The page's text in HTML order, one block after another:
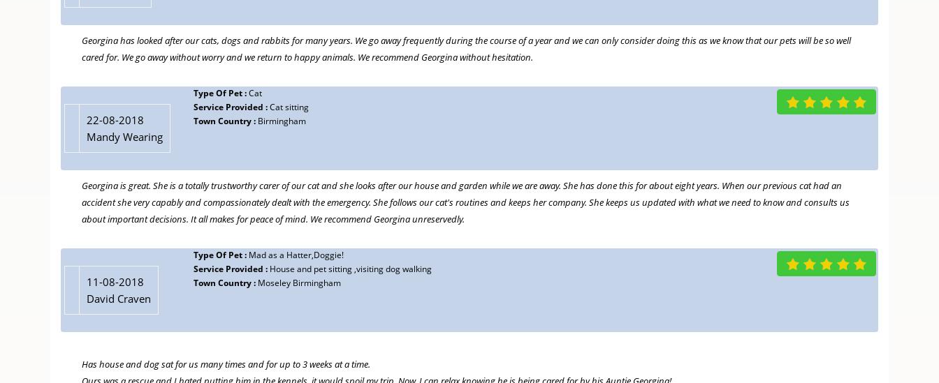
would have managed without her! Highly recommended.
20-07-2018
Jane English
Service Provided :House and Dog Sitting
Town Country : Moseley Birmingham
We have used Georgina many many times over the last couple of years for walking the dog if we are away for the day or house sitting and
dog sitting for up to 3 weeks.
She is a wonderful lady, very kind and thoughtful, loves the dog and is very interactive with him, tailoring walk and play to his specific
requirements. When we are away on holiday we find it a great comfort to have a daily note from her with a photo of the dog doing whatever
he is doing and giving us a lovely update of how things are at home accompanied by emojis to suit
An absolute cracking find for us, never let us down!
Georgina has looked after our cats, dogs and rabbits for many years. We go away frequently during the course of a year and we can only consider doing this as we know that our pets will be so well
cared for. We go away without worry and we return to happy animals. We recommend Georgina without hesitation.
22-08-2018
Mandy Wearing
Type Of Pet :Cat
Service Provided :Cat sitting
Town Country : Birmingham
Georgina is great. She is a totally trustworthy carer of our cat and she looks after our house and garden while we are away. She has done this for about eight years. When our previous cat had an
accident she very capably and compassionately dealt with the emergency. She follows our cat's routines and keeps her company. She keeps us updated with what we need to know and consults us
about important decisions. It all makes for peace of mind. We recommend Georgina unreservedly.
11-08-2018
David Craven
Type Of Pet : Mad as a Hatter,Doggie!
Service Provided : House and pet sitting ,visiting dog walking
Town Country : Moseley Birmingham
Has house and dog sat for us many times and for up to 3 weeks at a time.